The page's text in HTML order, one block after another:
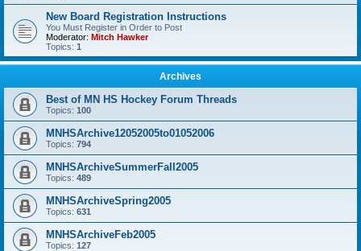
New Board Registration Instructions
You Must Register in Order to Post
Moderator: Mitch Hawker
Topics: 1
Archives
Best of MN HS Hockey Forum Threads
Topics: 100
MNHSArchive12052005to01052006
Topics: 794
MNHSArchiveSummerFall2005
Topics: 489
MNHSArchiveSpring2005
Topics: 631
MNHSArchiveFeb2005
Topics: 127